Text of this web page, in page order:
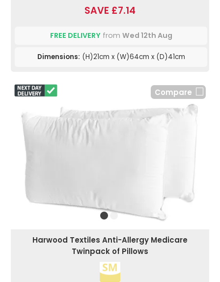
SAVE £7.14
FREE DELIVERYfrom Wed 12th Aug
Dimensions: (H)21cm x (W)64cm x (D)41cm
Compare
Harwood Textiles Anti-Allergy Medicare
Twinpack of Pillows